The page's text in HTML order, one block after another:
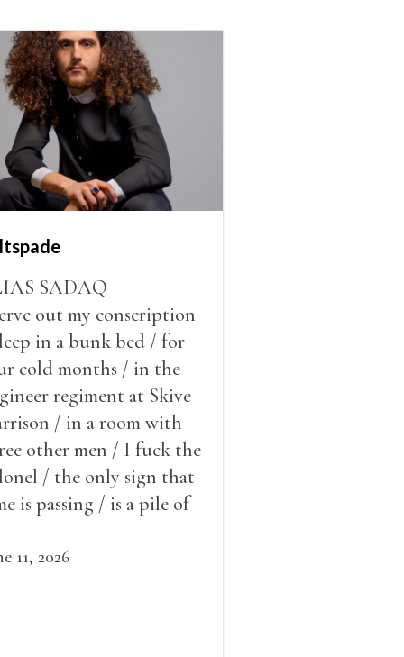
SADAQ
out my conscription
in a bunk bed / for
cold months / in the
regiment at Skive
/ in a room with
other men / I fuck the
/ the only sign that
is passing / is a pile of
grows smaller
11, 2026